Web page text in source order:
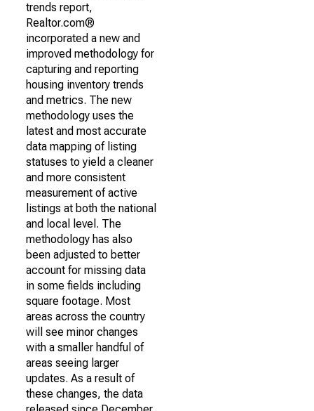
trends report,
Realtor.com®
incorporated a new and
improved methodology for
capturing and reporting
housing inventory trends
and metrics. The new
methodology uses the
latest and most accurate
data mapping of listing
statuses to yield a cleaner
and more consistent
measurement of active
listings at both the national
and local level. The
methodology has also
been adjusted to better
account for missing data
in some fields including
square footage. Most
areas across the country
will see minor changes
with a smaller handful of
areas seeing larger
updates. As a result of
these changes, the data